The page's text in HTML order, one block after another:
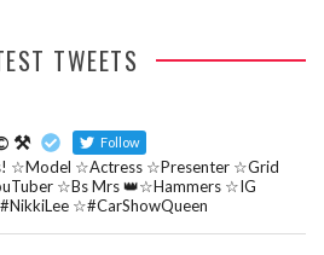
TWEETS
⚒ Follow
☆Model ☆Actress ☆Presenter ☆Grid
☆Bs Mrs 👑☆Hammers ☆IG
☆#CarShowQueen